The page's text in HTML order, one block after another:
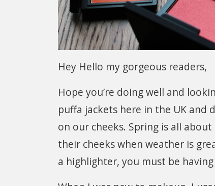
Hey Hello my gorgeous readers,
Hope you’re doing well and
puffa jackets here in the UK and
on our cheeks. Spring is all
their cheeks when weather is
a highlighter, you must be